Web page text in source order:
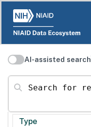
AI-assisted search
Search for resources
Type